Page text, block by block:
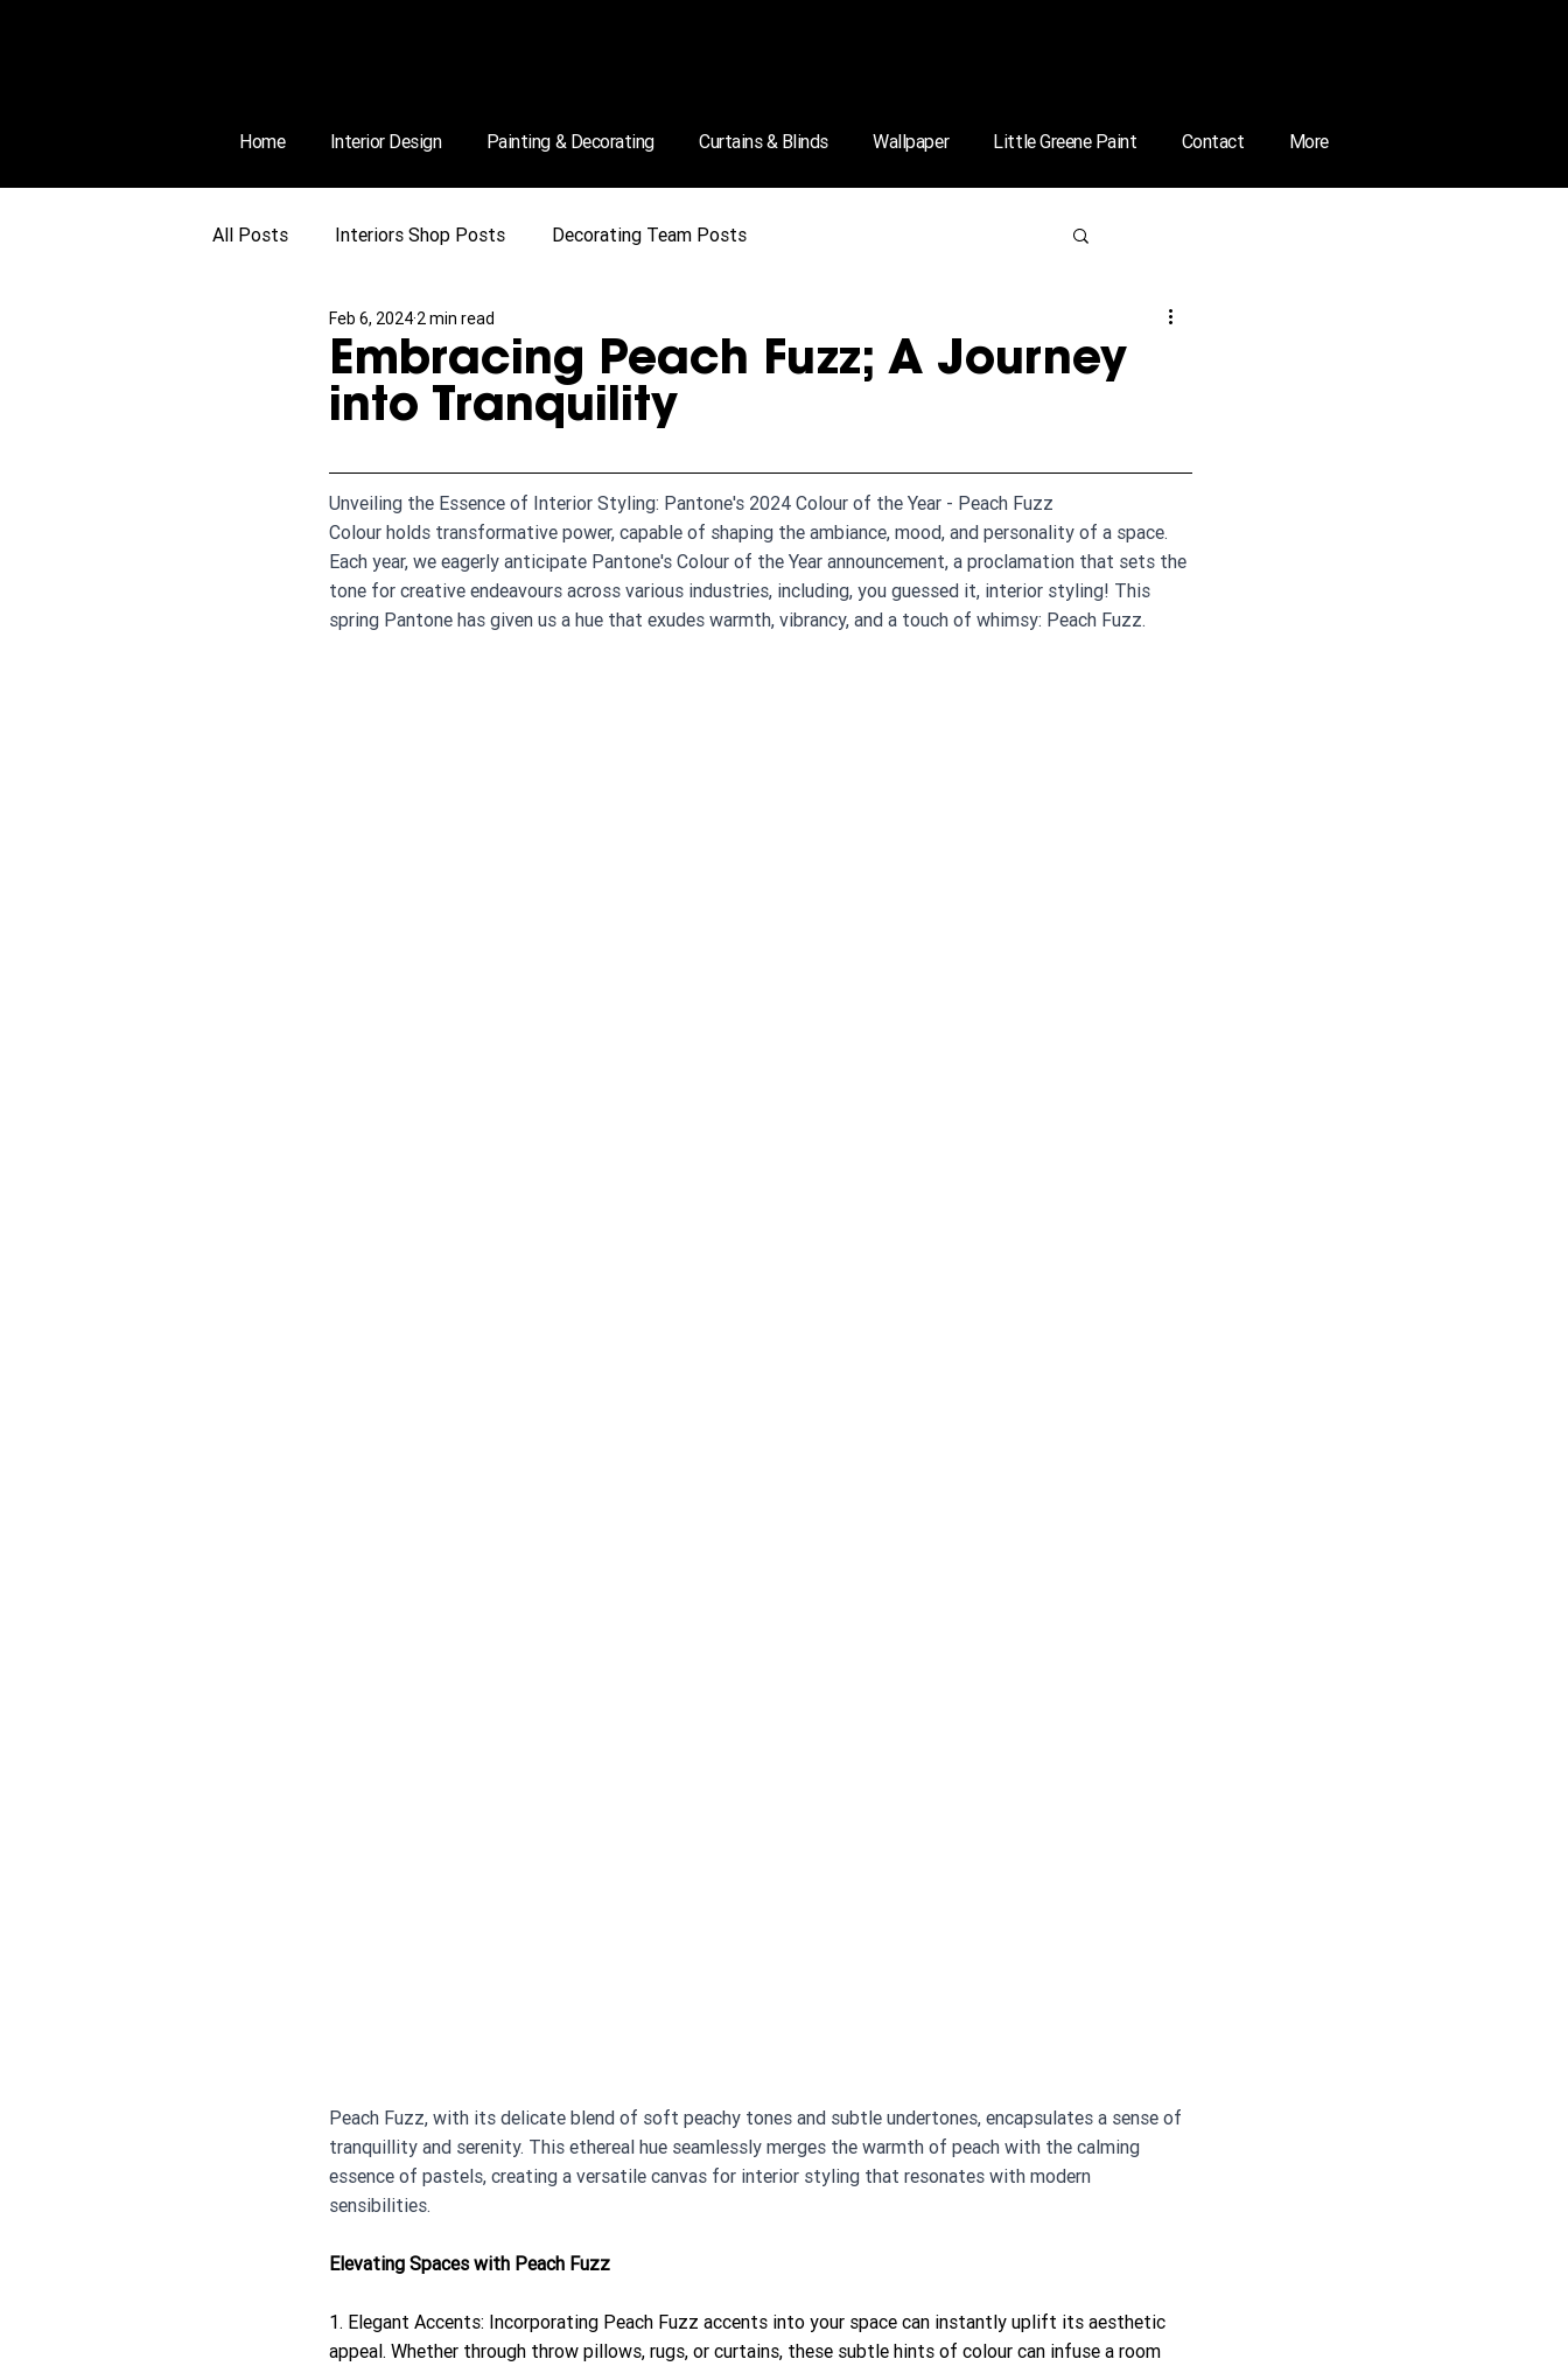
Home Interior Design Painting & Decorating Curtains & Blinds Wallpaper Little Greene Paint Contact More
All Posts Interiors Shop Posts Decorating Team Posts
Embracing Peach Fuzz; A Journey
into Tranquility
Feb 6, 2024 2 min read
Unveiling the Essence of Interior Styling: Pantone's 2024 Colour of the Year - Peach Fuzz
Colour holds transformative power, capable of shaping the ambiance, mood, and personality of a space.
Each year, we eagerly anticipate Pantone's Colour of the Year announcement, a proclamation that sets the
tone for creative endeavours across various industries, including, you guessed it, interior styling! This
spring Pantone has given us a hue that exudes warmth, vibrancy, and a touch of whimsy: Peach Fuzz.
Peach Fuzz, with its delicate blend of soft peachy tones and subtle undertones, encapsulates a sense of
tranquillity and serenity. This ethereal hue seamlessly merges the warmth of peach with the calming
essence of pastels, creating a versatile canvas for interior styling that resonates with modern
sensibilities.
Elevating Spaces with Peach Fuzz
1. Elegant Accents: Incorporating Peach Fuzz accents into your space can instantly uplift its aesthetic
appeal. Whether through throw pillows, rugs, or curtains, these subtle hints of colour can infuse a room